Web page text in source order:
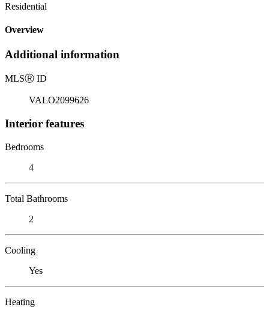
Residential
Overview
Additional information
MLSⓇ ID
VALO2099626
Interior features
Bedrooms
4
Total Bathrooms
2
Cooling
Yes
Heating